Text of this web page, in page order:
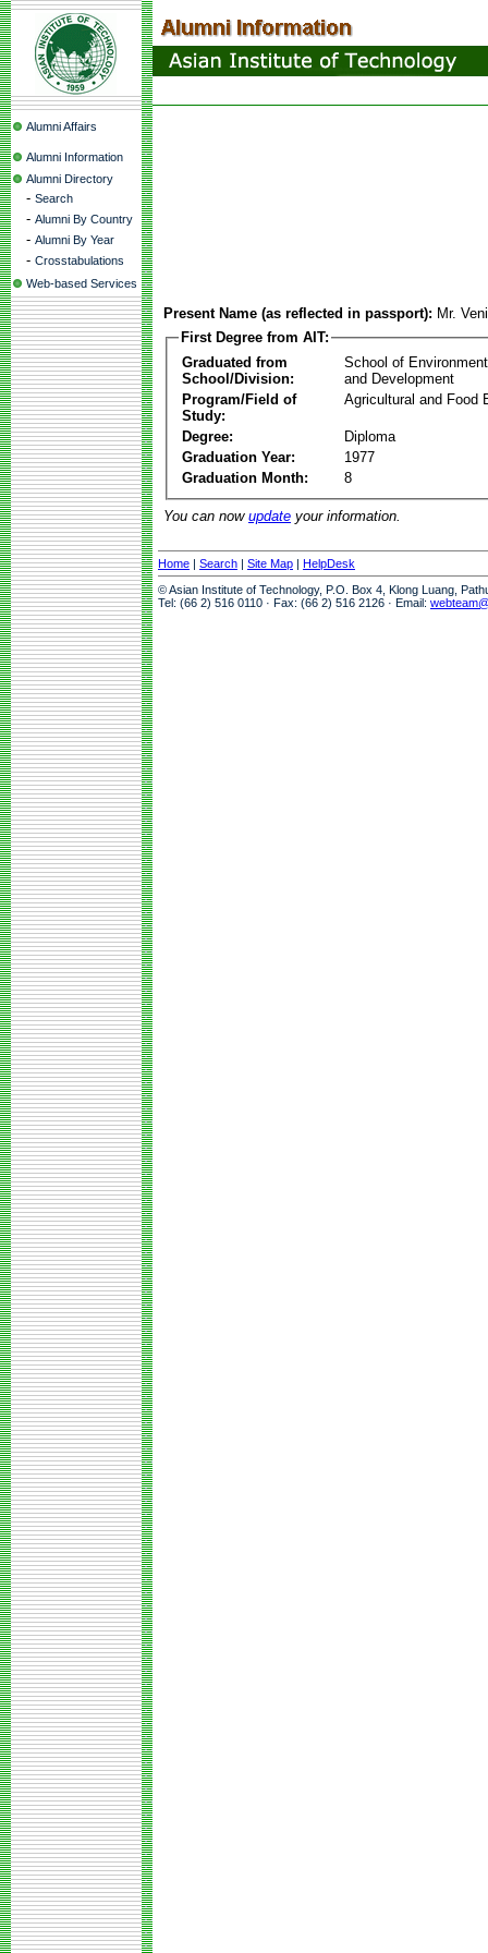
Alumni Affairs
Alumni Information
Alumni Directory
- Search
- Alumni By Country
- Alumni By Year
- Crosstabulations
Web-based Services
Present Name (as reflected in passport): Mr.
First Degree from AIT:
Graduated from
School/Division:
School of
and Development
Program/Field of
Study:
Agricultural and Food
Degree:
Diploma
Graduation Year:
1977
Graduation Month:
8
You can now update your information.
Home | Search | Site Map | HelpDesk
© Asian Institute of Technology, P.O. Box 4, Klong Luang,
Tel: (66 2) 516 0110 · Fax: (66 2) 516 2126 · Email: